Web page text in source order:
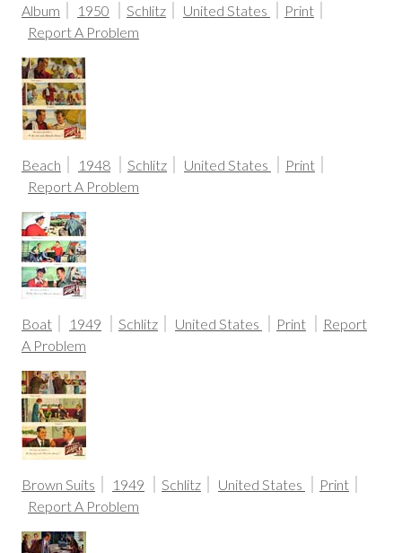
Album 1950 Schlitz United States
Print
Report A Problem
Beach 1948 Schlitz United States
Print
Report A Problem
Boat 1949 Schlitz United States Print
Report
A Problem
Brown Suits 1949 Schlitz United States
Print
Report A Problem